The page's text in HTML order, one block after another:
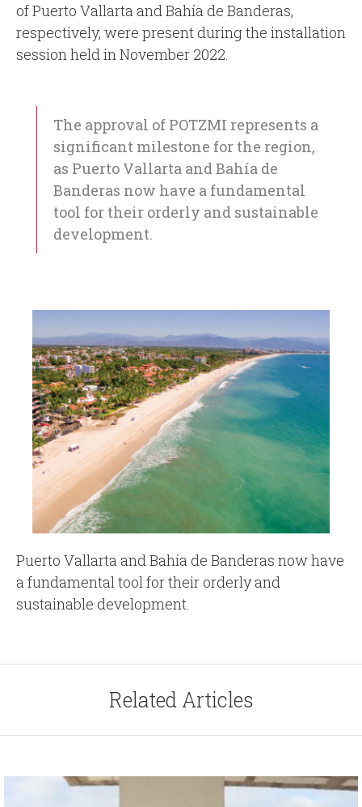
of Puerto Vallarta and Bahía de Banderas,
respectively, were present during the installation
session held in November 2022.
The approval of POTZMI represents a
significant milestone for the region,
as Puerto Vallarta and Bahía de
Banderas now have a fundamental
tool for their orderly and sustainable
development.
Puerto Vallarta and Bahía de Banderas now have
a fundamental tool for their orderly and
sustainable development.
Related Articles